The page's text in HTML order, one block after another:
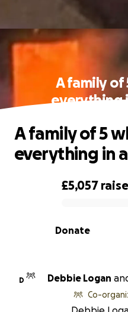
A family of
everything
0% complete
£5,057
Donate
A family of 5
everything in
D Debbie Logan
Co-